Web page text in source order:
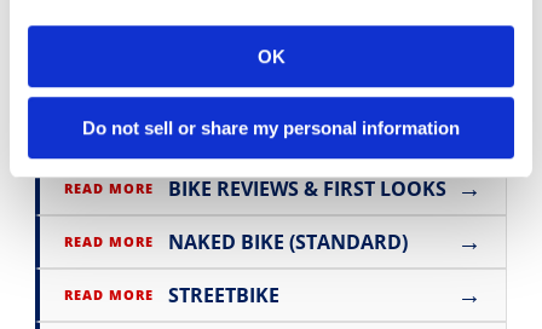
OK
Do not sell or share my personal information
Triumph motorcycle
READ MORE BIKE REVIEWS & FIRST LOOKS →
READ MORE NAKED BIKE (STANDARD) →
READ MORE STREETBIKE →